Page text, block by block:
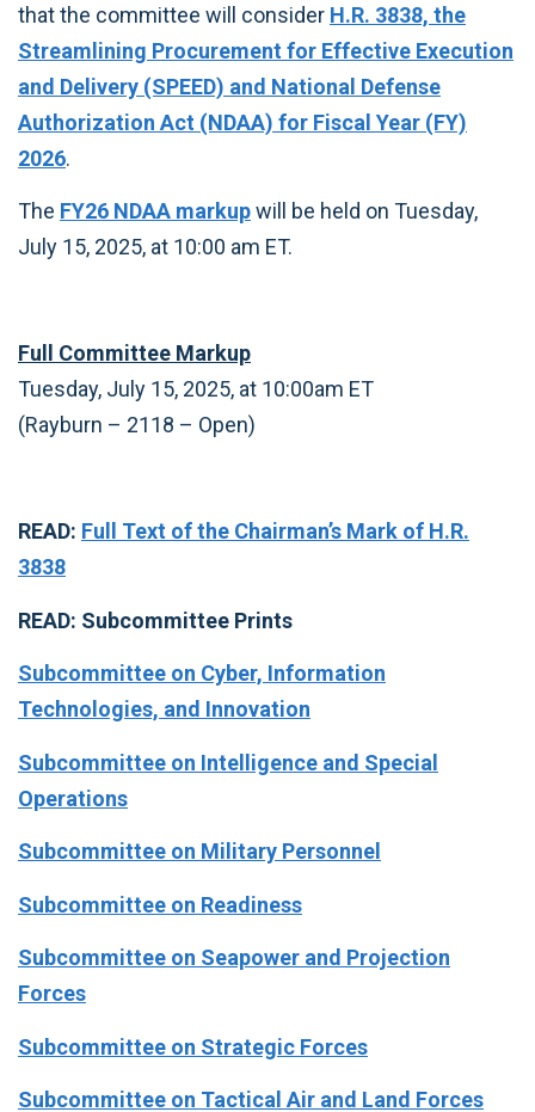
that the committee will consider H.R. 3838, the
Streamlining Procurement for Effective Execution
and Delivery (SPEED) and National Defense
Authorization Act (NDAA) for Fiscal Year (FY)
2026.
The FY26 NDAA markupwill be held on Tuesday,
July 15, 2025, at 10:00 am ET.
Full Committee Markup
Tuesday, July 15, 2025, at 10:00am ET
(Rayburn – 2118 – Open)
READ: Full Text of the Chairman’s Mark of H.R.
3838
READ: Subcommittee Prints
Subcommittee on Cyber, Information
Technologies, and Innovation
Subcommittee on Intelligence and Special
Operations
Subcommittee on Military Personnel
Subcommittee on Readiness
Subcommittee on Seapower and Projection
Forces
Subcommittee on Strategic Forces
Subcommittee on Tactical Air and Land Forces